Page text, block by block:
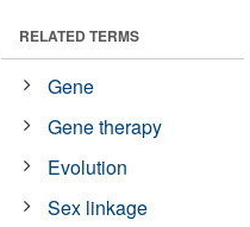
RELATED TERMS
Gene
Gene therapy
Evolution
Sex linkage